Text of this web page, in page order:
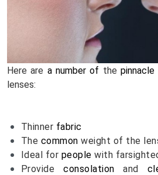
Here are a number of the pinnacle
lenses:
Thinner fabric
The common weight of the
Ideal for people with
Provide consolation and